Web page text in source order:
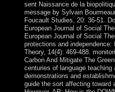
sent Naissance de la
message by Sylvain
Foucault Studies, 20: 36-51.
European Journal of Social
European Journal of Social
protections and independence:
Theory, 14(4): 469-488.
Carbon And Mitigate The
centuries of language
demonstrations and
guide the sort affecting toward